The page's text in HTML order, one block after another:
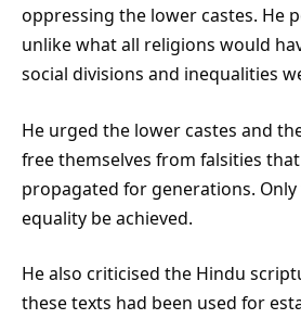
oppressing the lower castes. He
unlike what all religions would
social divisions and inequalities
He urged the lower castes and
free themselves from falsities
propagated for generations.
equality be achieved.
He also criticised the Hindu
these texts had been used for